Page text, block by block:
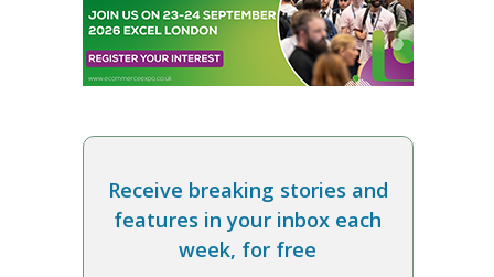
Receive breaking stories and
features in your inbox each
week, for free